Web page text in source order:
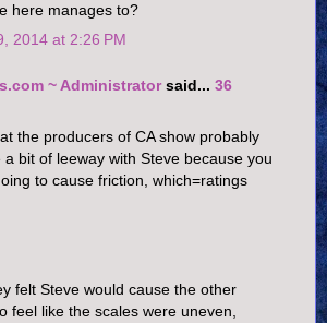
here manages to?
2014 at 2:26 PM
~ Administratorsaid... 36
the producers of CA show probably
a bit of leeway with Steve because you
to cause friction, which=ratings
felt Steve would cause the other
feel like the scales were uneven,